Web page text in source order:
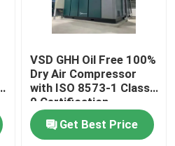
VSD GHH Oil Free 100%
Dry Air Compressor
with ISO 8573-1 Class
0 Certification
Get Best Price